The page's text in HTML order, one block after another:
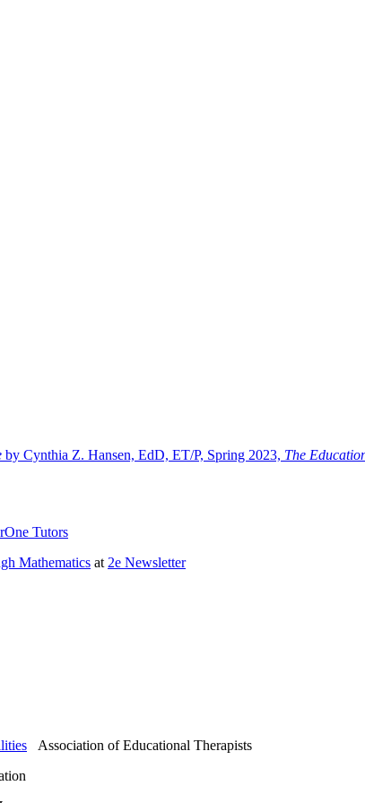
by Cynthia Z. Hansen, EdD, ET/P, Spring 2023, The
Tutors
Mathematics at 2e Newsletter
Association of Educational Therapists